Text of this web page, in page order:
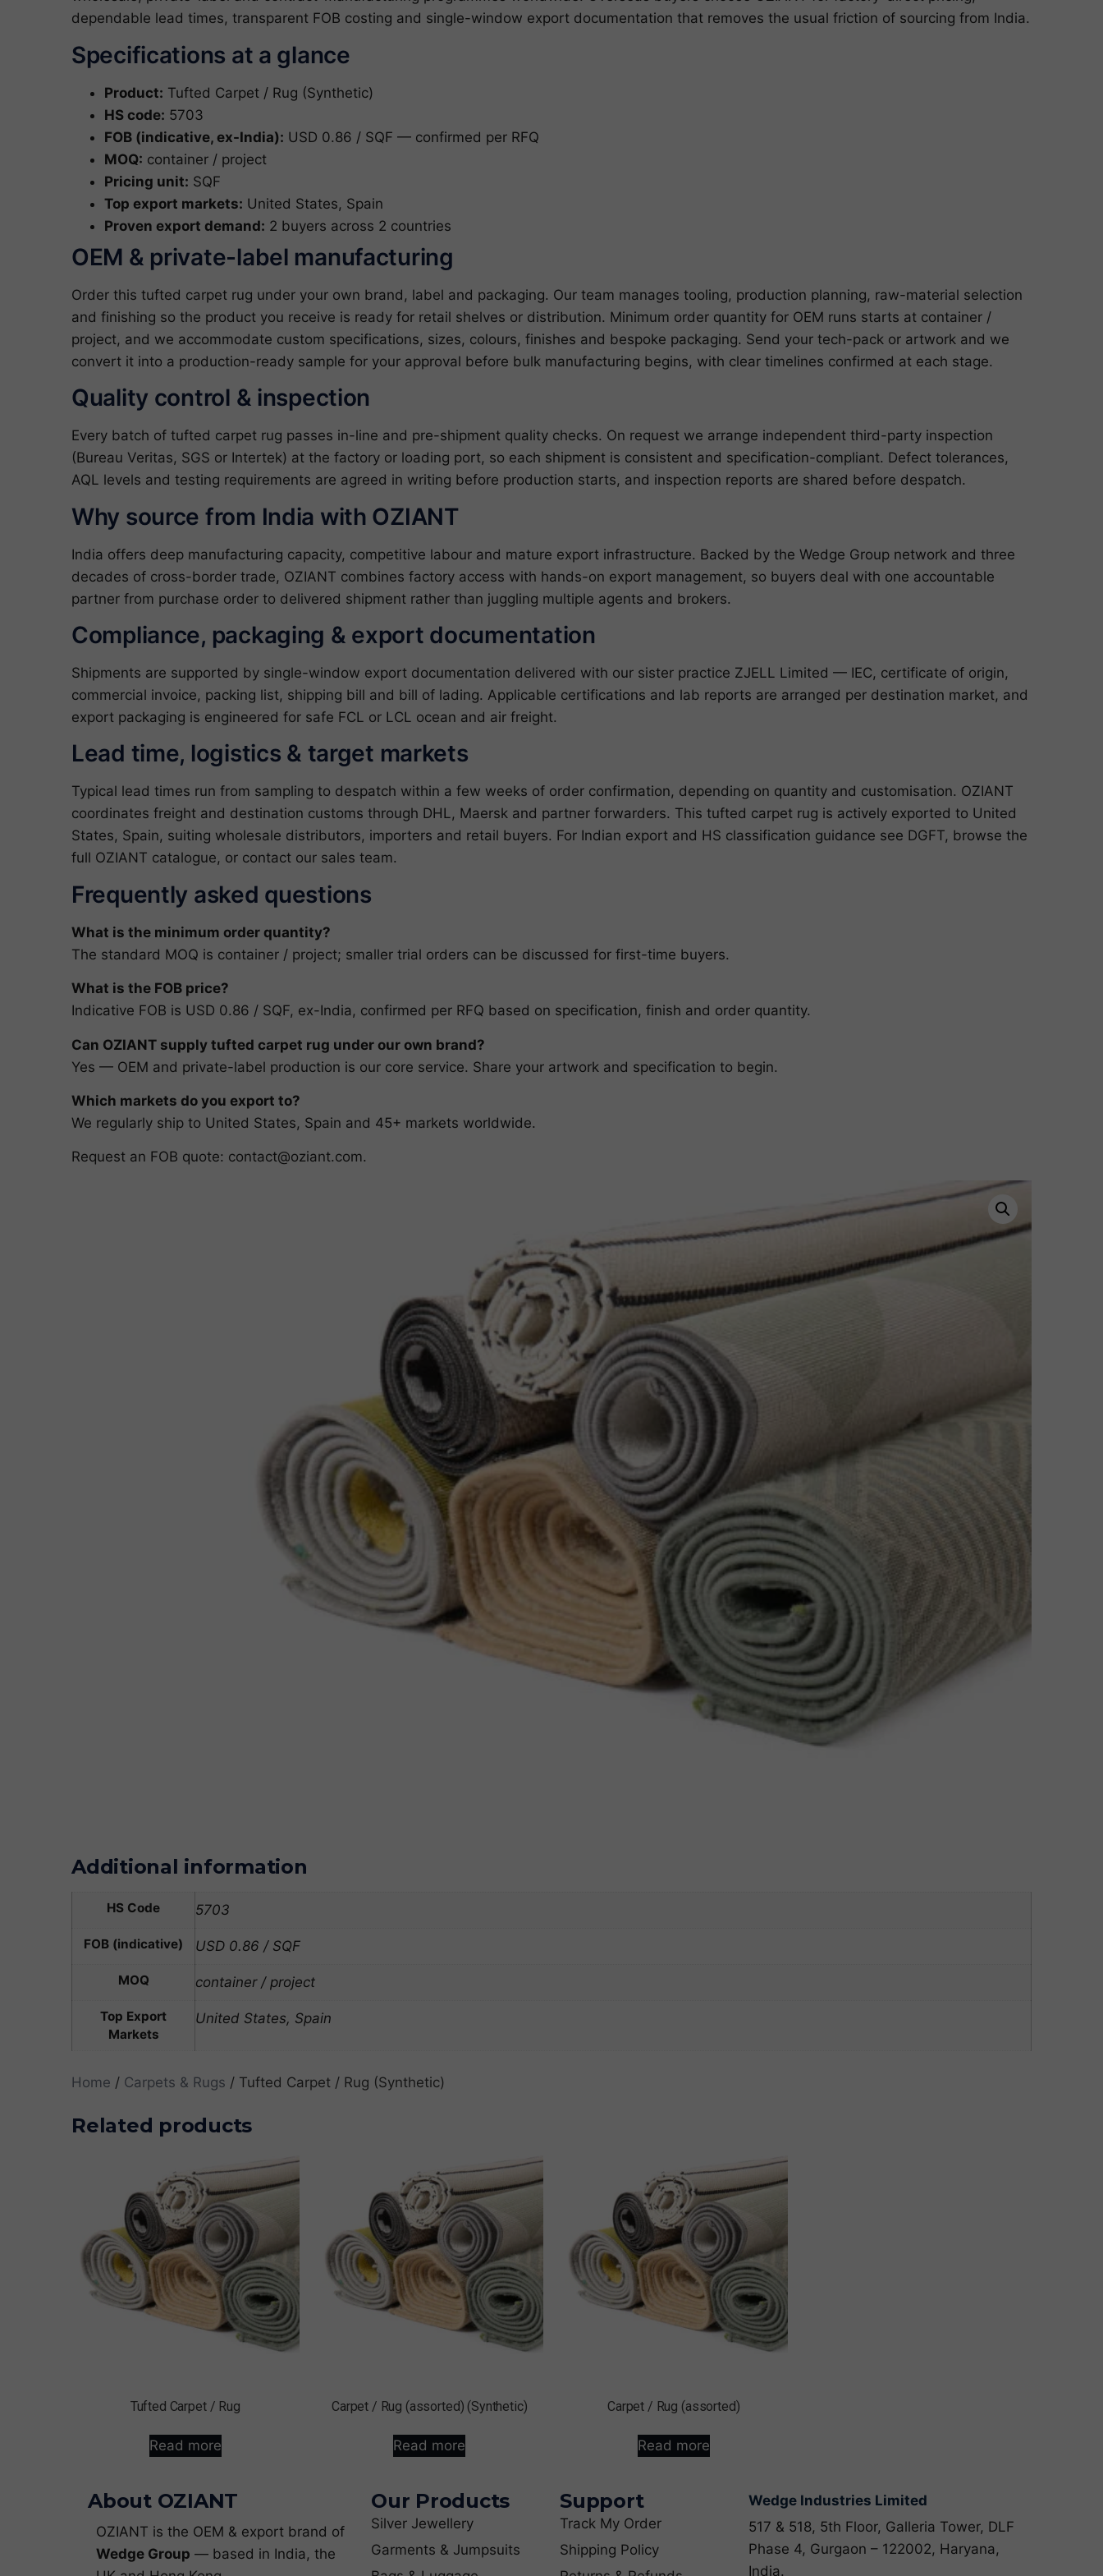
dependable lead times, transparent FOB costing and single-window export documentation that removes the usual friction of sourcing from India.
Specifications at a glance
Product: Tufted Carpet / Rug (Synthetic)
HS code: 5703
FOB (indicative, ex-India): USD 0.86 / SQF — confirmed per RFQ
MOQ: container / project
Pricing unit: SQF
Top export markets: United States, Spain
Proven export demand: 2 buyers across 2 countries
OEM & private-label manufacturing
Order this tufted carpet rug under your own brand, label and packaging. Our team manages tooling, production planning, raw-material selection
and finishing so the product you receive is ready for retail shelves or distribution. Minimum order quantity for OEM runs starts at container /
project, and we accommodate custom specifications, sizes, colours, finishes and bespoke packaging. Send your tech-pack or artwork and we
convert it into a production-ready sample for your approval before bulk manufacturing begins, with clear timelines confirmed at each stage.
Quality control & inspection
Every batch of tufted carpet rug passes in-line and pre-shipment quality checks. On request we arrange independent third-party inspection
(Bureau Veritas, SGS or Intertek) at the factory or loading port, so each shipment is consistent and specification-compliant. Defect tolerances,
AQL levels and testing requirements are agreed in writing before production starts, and inspection reports are shared before despatch.
Why source from India with OZIANT
India offers deep manufacturing capacity, competitive labour and mature export infrastructure. Backed by the Wedge Group network and three
decades of cross-border trade, OZIANT combines factory access with hands-on export management, so buyers deal with one accountable
partner from purchase order to delivered shipment rather than juggling multiple agents and brokers.
Compliance, packaging & export documentation
Shipments are supported by single-window export documentation delivered with our sister practice ZJELL Limited — IEC, certificate of origin,
commercial invoice, packing list, shipping bill and bill of lading. Applicable certifications and lab reports are arranged per destination market, and
export packaging is engineered for safe FCL or LCL ocean and air freight.
Lead time, logistics & target markets
Typical lead times run from sampling to despatch within a few weeks of order confirmation, depending on quantity and customisation. OZIANT
coordinates freight and destination customs through DHL, Maersk and partner forwarders. This tufted carpet rug is actively exported to United
States, Spain, suiting wholesale distributors, importers and retail buyers. For Indian export and HS classification guidance see DGFT, browse the
full OZIANT catalogue, or contact our sales team.
Frequently asked questions
What is the minimum order quantity?
The standard MOQ is container / project; smaller trial orders can be discussed for first-time buyers.
What is the FOB price?
Indicative FOB is USD 0.86 / SQF, ex-India, confirmed per RFQ based on specification, finish and order quantity.
Can OZIANT supply tufted carpet rug under our own brand?
Yes — OEM and private-label production is our core service. Share your artwork and specification to begin.
Which markets do you export to?
We regularly ship to United States, Spain and 45+ markets worldwide.
Request an FOB quote: contact@oziant.com.
Additional information
HS Code 5703
FOB (indicative) USD 0.86 / SQF
MOQ container / project
Top Export
Markets
United States, Spain
Home / Carpets & Rugs / Tufted Carpet / Rug (Synthetic)
Related products
Tufted Carpet / Rug
Read more
Carpet / Rug (assorted) (Synthetic)
Read more
Carpet / Rug (assorted)
Read more
About OZIANT
OZIANT is the OEM & export brand of
Wedge Group — based in India, the
Our Products
Silver Jewellery
Garments & Jumpsuits
Support
Track My Order
Shipping Policy
Wedge Industries Limited
517 & 518, 5th Floor, Galleria Tower, DLF
Phase 4, Gurgaon – 122002, Haryana,
India.